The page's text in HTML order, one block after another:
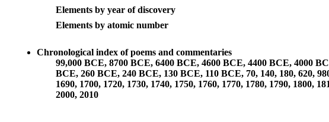
Elements by year of discovery
Elements by atomic number
Chronological index of poems and commentaries
99,000 BCE, 8700 BCE, 6400 BCE, 4600 BCE, 4400 BCE, 4000
BCE, 260 BCE, 240 BCE, 130 BCE, 110 BCE, 70, 140, 180, 620,
1690, 1700, 1720, 1730, 1740, 1750, 1760, 1770, 1780, 1790, 1800,
2000, 2010